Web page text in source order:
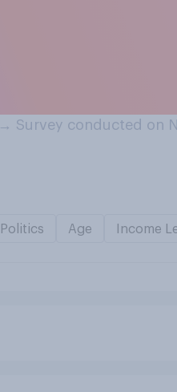
→ Survey conducted on
Politics Age Income